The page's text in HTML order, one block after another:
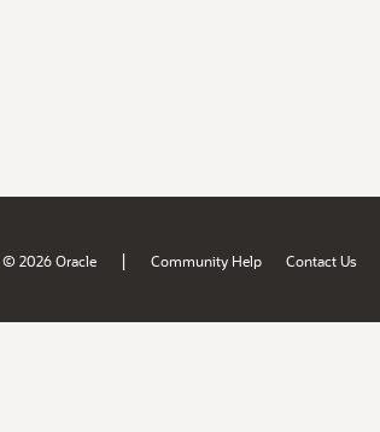
© 2026 Oracle | Community Help Contact Us